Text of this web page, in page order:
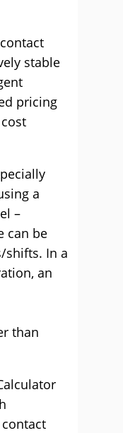
contact
stable
pricing
a
–
can be
shifts. In a
an
than